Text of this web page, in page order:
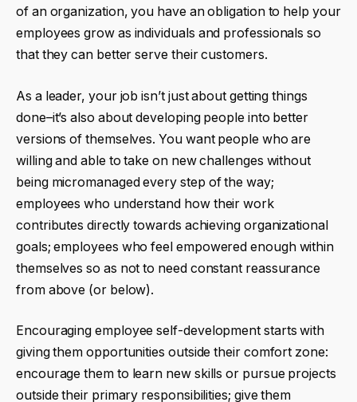
of an organization, you have an obligation to help your
employees grow as individuals and professionals so
that they can better serve their customers.
As a leader, your job isn’t just about getting things
done–it’s also about developing people into better
versions of themselves. You want people who are
willing and able to take on new challenges without
being micromanaged every step of the way;
employees who understand how their work
contributes directly towards achieving organizational
goals; employees who feel empowered enough within
themselves so as not to need constant reassurance
from above (or below).
Encouraging employee self-development starts with
giving them opportunities outside their comfort zone:
encourage them to learn new skills or pursue projects
outside their primary responsibilities; give them